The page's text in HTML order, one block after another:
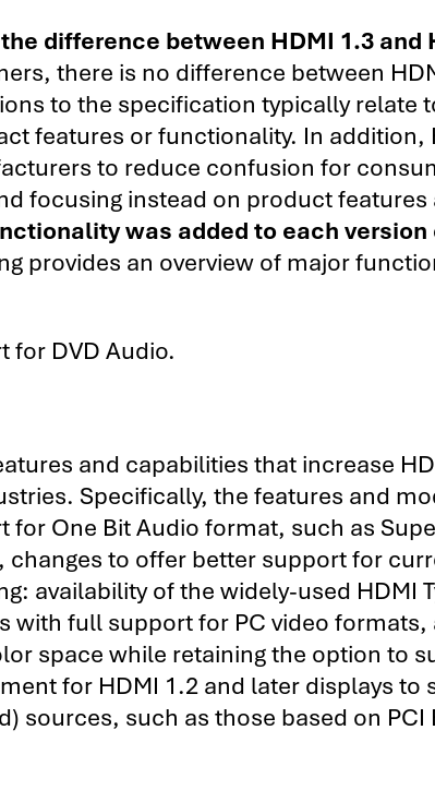
difference between HDMI 1.3 and
there is no difference between
to the specification typically relate
features or functionality. In addition,
to reduce confusion for
focusing instead on product
was added to each version
provides an overview of major
for DVD Audio.
and capabilities that increase
Specifically, the features and
for One Bit Audio format, such as
changes to offer better support for
availability of the widely-used HDMI
with full support for PC video
space while retaining the option to
for HDMI 1.2 and later displays
sources, such as those based on PCI